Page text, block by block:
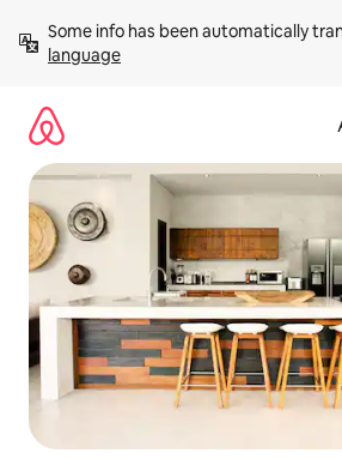
content
Some info has been automatically
language